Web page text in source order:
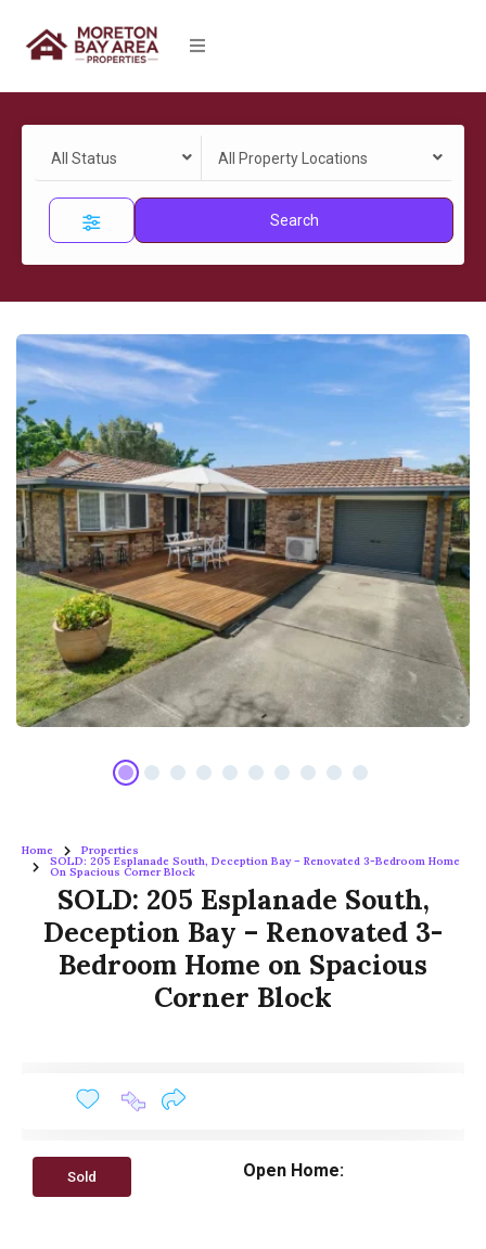
All Status All Property Locations
Search
Home Properties
SOLD: 205 Esplanade South, Deception Bay – Renovated 3-Bedroom Home
On Spacious Corner Block
SOLD: 205 Esplanade South,
Deception Bay – Renovated 3-
Bedroom Home on Spacious
Corner Block
Sold Open Home: